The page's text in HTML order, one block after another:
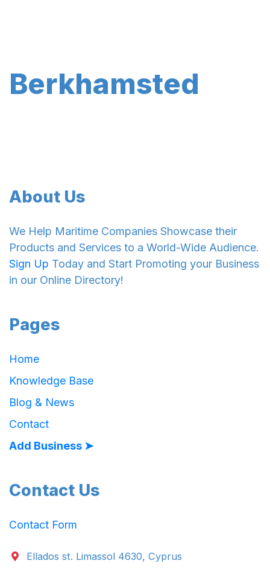
Berkhamsted
About Us
We Help Maritime Companies Showcase their
Products and Services to a World-Wide Audience.
Sign Up Today and Start Promoting your Business
in our Online Directory!
Pages
Home
Knowledge Base
Blog & News
Contact
Add Business ➤
Contact Us
Contact Form
Ellados st. Limassol 4630, Cyprus